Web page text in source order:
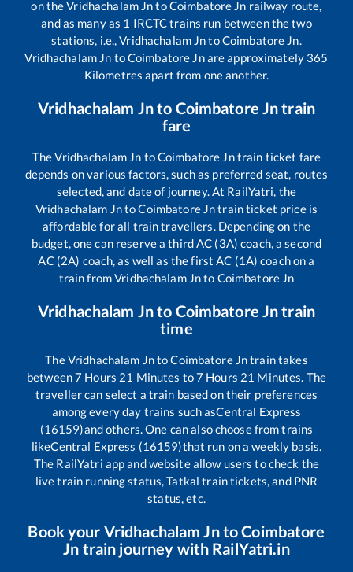
on theVridhachalam JntoCoimbatore Jn railway route,
and as many as 1 IRCTC trains run between the two
stations, i.e.,Vridhachalam JntoCoimbatore Jn.
Vridhachalam Jn toCoimbatore Jnare approximately 365
Kilometres apart from one another.
Vridhachalam Jnto Coimbatore Jntrain
fare
TheVridhachalam Jn toCoimbatore Jntrain ticket fare
depends on various factors, such as preferred seat, routes
selected, and date of journey. At RailYatri, the
Vridhachalam JntoCoimbatore Jntrain ticket price is
affordable for all train travellers. Depending on the
budget, one can reserve a third AC (3A) coach, a second
AC (2A) coach, as well as the first AC (1A) coach on a
train fromVridhachalam Jnto Coimbatore Jn
Vridhachalam Jnto Coimbatore Jntrain
time
TheVridhachalam JntoCoimbatore Jntrain takes
between7 Hours 21 Minutes to7 Hours 21 Minutes. The
traveller can select a train based on their preferences
among every day trains such asCentral Express
(16159)and others. One can also choose from trains
likeCentral Express (16159)that run on a weekly basis.
The RailYatri app and website allow users to check the
live train running status, Tatkal train tickets, and PNR
status, etc.
Book your Vridhachalam JntoCoimbatore
Jn train journey with RailYatri.in